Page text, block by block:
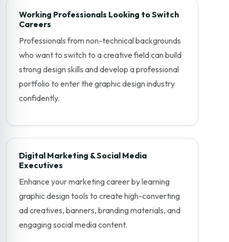
Working Professionals Looking to Switch
Careers
Professionals from non-technical backgrounds
who want to switch to a creative field can build
strong design skills and develop a professional
portfolio to enter the graphic design industry
confidently.
Digital Marketing & Social Media
Executives
Enhance your marketing career by learning
graphic design tools to create high-converting
ad creatives, banners, branding materials, and
engaging social media content.